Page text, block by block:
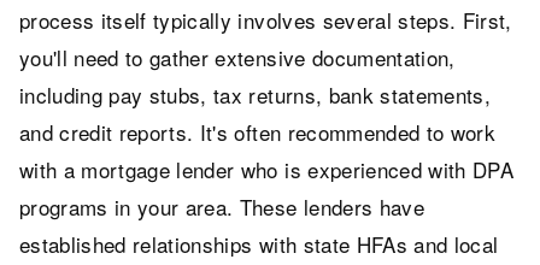
process itself typically involves several steps. First,
you'll need to gather extensive documentation,
including pay stubs, tax returns, bank statements,
and credit reports. It's often recommended to work
with a mortgage lender who is experienced with DPA
programs in your area. These lenders have
established relationships with state HFAs and local